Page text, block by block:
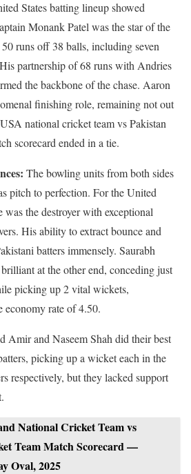
States batting lineup showed
Monank Patel was the star of the
runs off 38 balls, including seven
partnership of 68 runs with Andries
the backbone of the chase. Aaron
finishing role, remaining not out
national cricket team vs Pakistan
scorecard ended in a tie.
The bowling units from both sides
pitch to perfection. For the United
the destroyer with exceptional
His ability to extract bounce and
batters immensely. Saurabh
at the other end, conceding just
picking up 2 vital wickets,
economy rate of 4.50.
Amir and Naseem Shah did their best
picking up a wicket each in the
respectively, but they lacked support
National Cricket Team vs
Team Match Scorecard —
Oval, 2025